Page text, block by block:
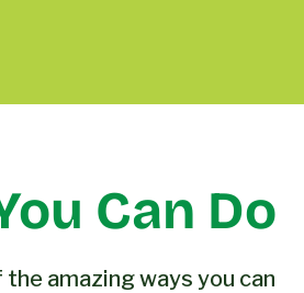
Can Do
amazing ways you can